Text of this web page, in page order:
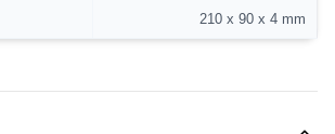
210 x 90 x 4 mm